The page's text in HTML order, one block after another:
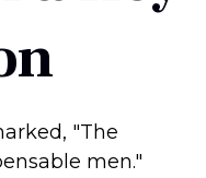
"The
men."